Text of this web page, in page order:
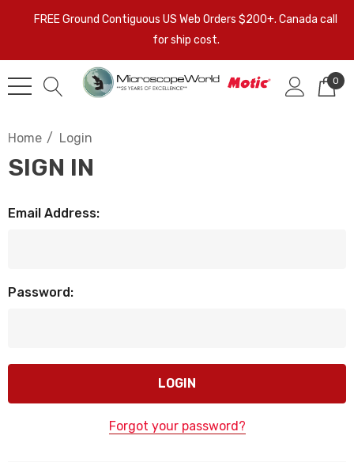
FREE Ground Contiguous US Web Orders $200+. Canada call
for ship cost.
0
Home Login
SIGN IN
Email Address:
Password:
Forgot your password?